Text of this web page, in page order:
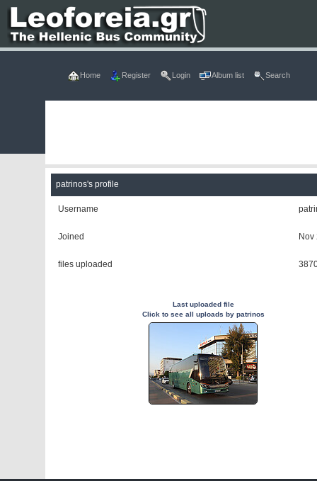
Home Register Login Album list Search
patrinos's profile
Username
Joined Nov
files uploaded
Last uploaded file
Click to see all uploads by patrinos